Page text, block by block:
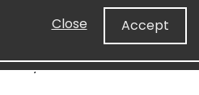
which may arise
to the business
obligation or strict
limited to the amount
Close
Accept